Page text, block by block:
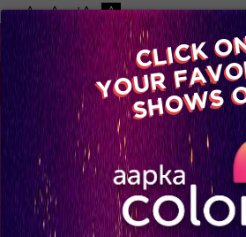
-A A +A A
Available
Home Shows Video
CLICK
YOUR
SHOWS